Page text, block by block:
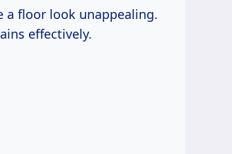
a floor look unappealing.
effectively.